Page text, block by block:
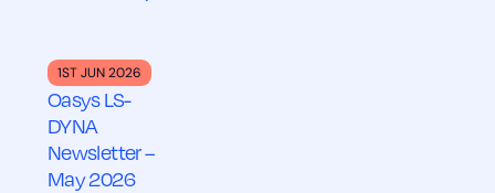
1ST JUN 2026
Oasys LS-
DYNA
Newsletter –
May 2026